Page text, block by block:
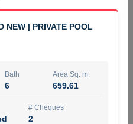
1
NEW | PRIVATE POOL
Bath
6
Area Sq. m.
659.61
# Cheques
2